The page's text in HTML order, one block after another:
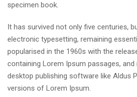
specimen book.
It has survived not only five centuries,
electronic typesetting, remaining
popularised in the 1960s with the
containing Lorem Ipsum passages,
desktop publishing software like Aldus
versions of Lorem Ipsum.